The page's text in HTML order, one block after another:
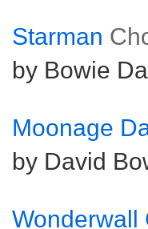
Starman
by Bowie
Moonage
by David
Wonderwall